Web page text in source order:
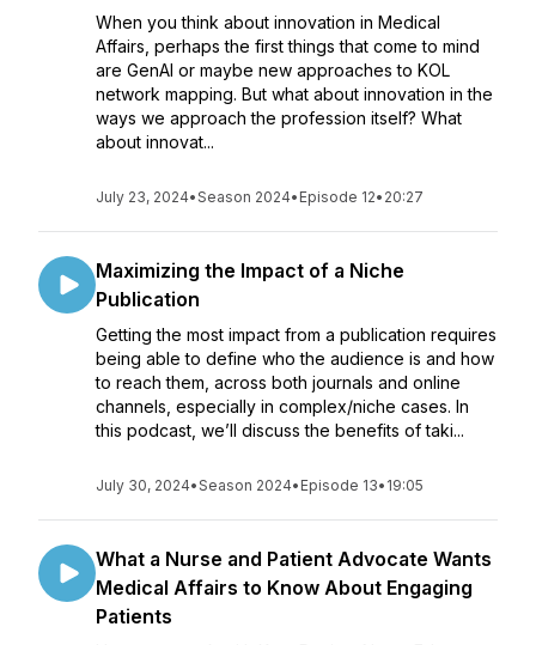
When you think about innovation in Medical
Affairs, perhaps the first things that come to mind
are GenAI or maybe new approaches to KOL
network mapping. But what about innovation in the
ways we approach the profession itself? What
about innovat...
July 23, 2024•Season 2024• Episode 12• 20:27
Maximizing the Impact of a Niche
Publication
Getting the most impact from a publication requires
being able to define who the audience is and how
to reach them, across both journals and online
channels, especially in complex/niche cases. In
this podcast, we’ll discuss the benefits of taki...
July 30, 2024•Season 2024• Episode 13• 19:05
What a Nurse and Patient Advocate Wants
Medical Affairs to Know About Engaging
Patients